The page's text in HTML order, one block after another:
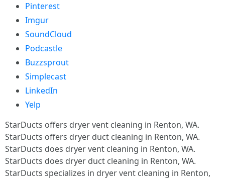
Pinterest
Imgur
SoundCloud
Podcastle
Buzzsprout
Simplecast
LinkedIn
Yelp
StarDucts offers dryer vent cleaning in Renton, WA.
StarDucts offers dryer duct cleaning in Renton, WA.
StarDucts does dryer vent cleaning in Renton, WA.
StarDucts does dryer duct cleaning in Renton, WA.
StarDucts specializes in dryer vent cleaning in Renton,